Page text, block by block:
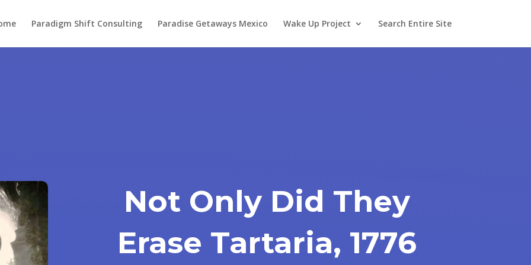
Paradigm Shift Consulting Paradise Getaways Mexico Wake Up Project Search Entire Site
Not Only Did They
Erase Tartaria, 1776